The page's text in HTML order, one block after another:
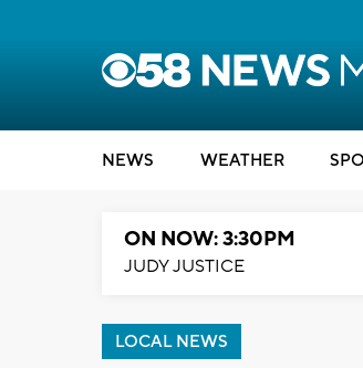
NEWS WEATHER
ON NOW: 3:30PM
JUDY JUSTICE
LOCAL NEWS